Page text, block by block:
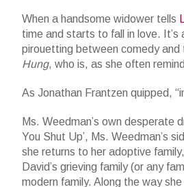
When a handsome widower tells
time and starts to fall in love.
pirouetting between comedy
Hung, who is, as she often
As Jonathan Frantzen quipped,
Ms. Weedman’s own desperate
You Shut Up’, Ms. Weedman’s
she returns to her adoptive
David’s grieving family (or any
modern family. Along the way